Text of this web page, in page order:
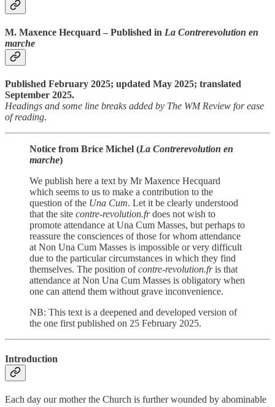
M. Maxence Hecquard – Published in La Contrerevolution en
marche
Published February 2025; updated May 2025; translated
September 2025.
Headings and some line breaks added by The WM Review for ease
of reading.
Notice from Brice Michel (La Contrerevolution en
marche)
We publish here a text by Mr Maxence Hecquard
which seems to us to make a contribution to the
question of the Una Cum. Let it be clearly understood
that the site contre-revolution.frdoes not wish to
promote attendance at Una Cum Masses, but perhaps to
reassure the consciences of those for whom attendance
at Non Una Cum Masses is impossible or very difficult
due to the particular circumstances in which they find
themselves. The position ofcontre-revolution.fris that
attendance at Non Una Cum Masses is obligatory when
one can attend them without grave inconvenience.
NB: This text is a deepened and developed version of
the one first published on 25 February 2025.
Introduction
Each day our mother the Church is further wounded by abominable